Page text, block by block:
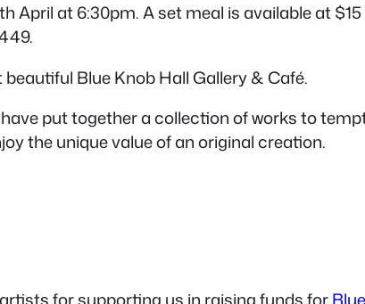
April at 6:30pm. A set meal is available at
Blue Knob Hall Gallery & Café.
put together a collection of works to
the unique value of an original creation.
for supporting us in raising funds for